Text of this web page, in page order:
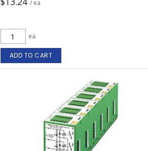
/ ea
ea
ADD TO CART